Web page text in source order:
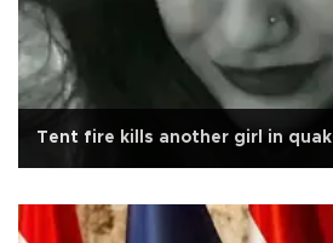
Tent fire kills another girl in